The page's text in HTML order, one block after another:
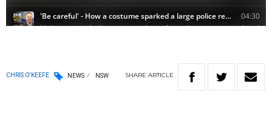
CHRIS O'KEEFE NEWS NSW SHARE ARTICLE